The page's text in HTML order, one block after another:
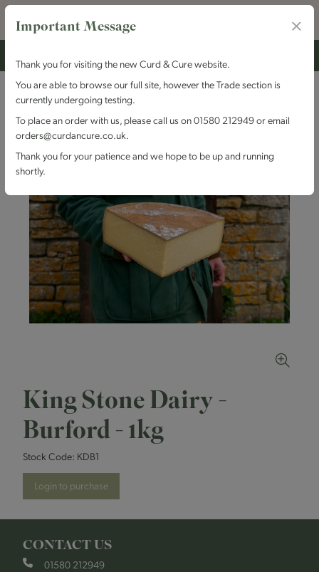
King Stone Dairy -
Burford - 1kg
Stock Code: KDB1
Login to purchase
CONTACT US
01580 212949
Important Message
Thank you for visiting the new Curd & Cure website.
You are able to browse our full site, however the Trade section is
currently undergoing testing.
To place an order with us, please call us on 01580 212949 or email
orders@curdancure.co.uk.
Thank you for your patience and we hope to be up and running
shortly.